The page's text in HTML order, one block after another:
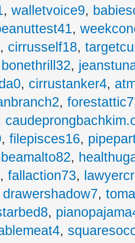
, walletvoice9,
,
, cirrusself18,
bonethrill32,
, cirrustanker4,
,
, filepisces16,
beamalto82,
, fallaction73,
drawershadow7,
,
,